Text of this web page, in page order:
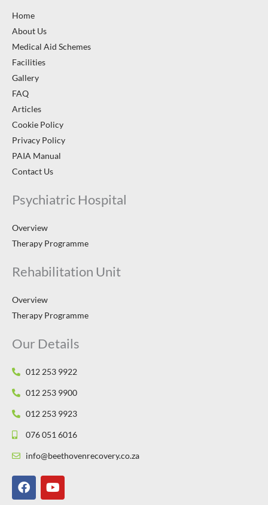
Home
About Us
Medical Aid Schemes
Facilities
Gallery
FAQ
Articles
Cookie Policy
Privacy Policy
PAIA Manual
Contact Us
Psychiatric Hospital
Overview
Therapy Programme
Rehabilitation Unit
Overview
Therapy Programme
Our Details
012 253 9922
012 253 9900
012 253 9923
076 051 6016
info@beethovenrecovery.co.za
F
a
Y
o